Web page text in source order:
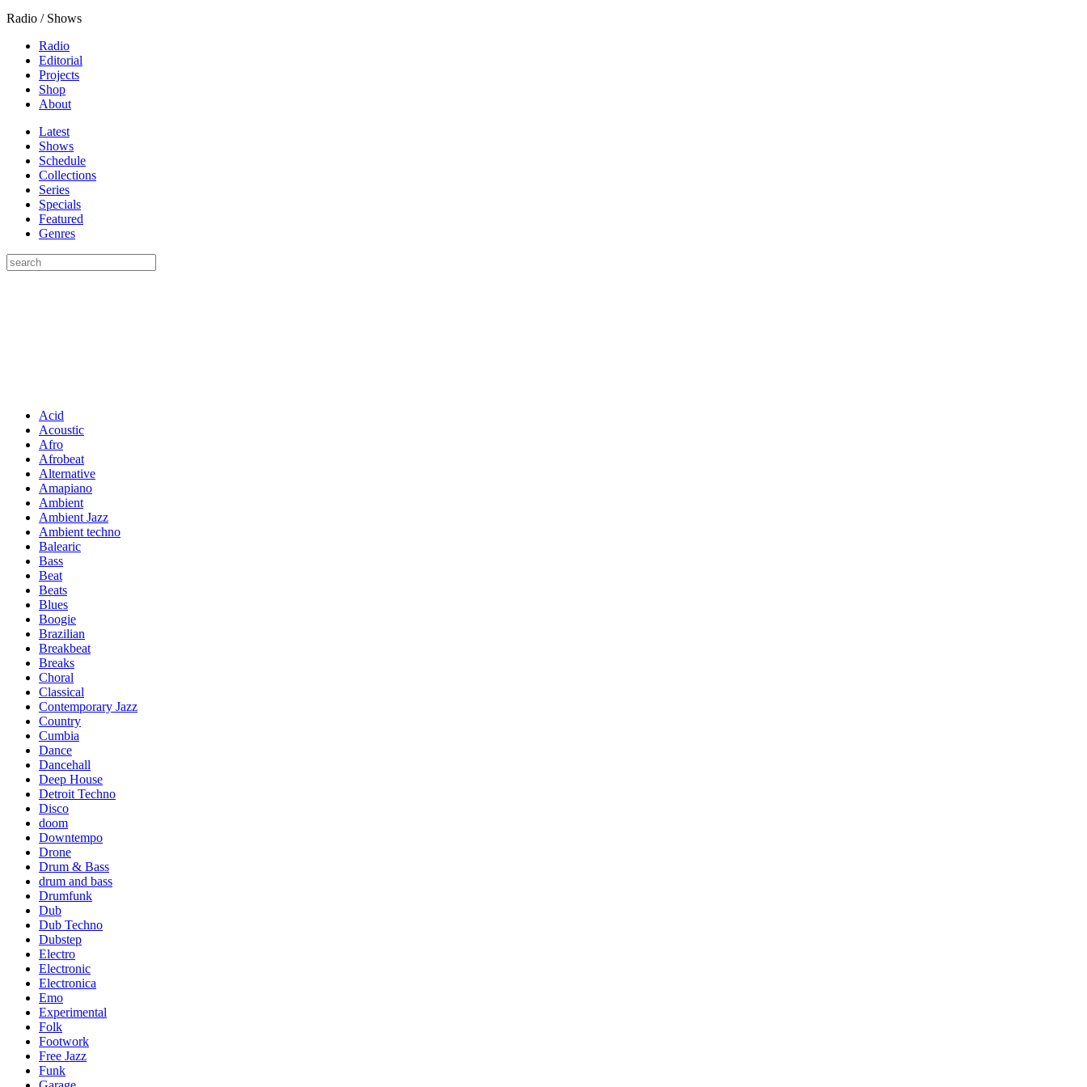
Radio / Shows
Radio
Editorial
Projects
Shop
About
Latest
Shows
Schedule
Collections
Series
Specials
Featured
Genres
Acid
Acoustic
Afro
Afrobeat
Alternative
Amapiano
Ambient
Ambient Jazz
Ambient techno
Balearic
Bass
Beat
Beats
Blues
Boogie
Brazilian
Breakbeat
Breaks
Choral
Classical
Contemporary Jazz
Country
Cumbia
Dance
Dancehall
Deep House
Detroit Techno
Disco
doom
Downtempo
Drone
Drum & Bass
drum and bass
Drumfunk
Dub
Dub Techno
Dubstep
Electro
Electronic
Electronica
Emo
Experimental
Folk
Footwork
Free Jazz
Funk